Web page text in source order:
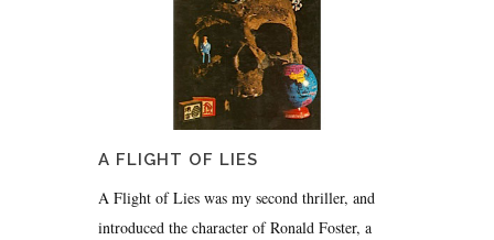
A FLIGHT OF LIES
A Flight of Lies was my second thriller, and
introduced the character of Ronald Foster, a